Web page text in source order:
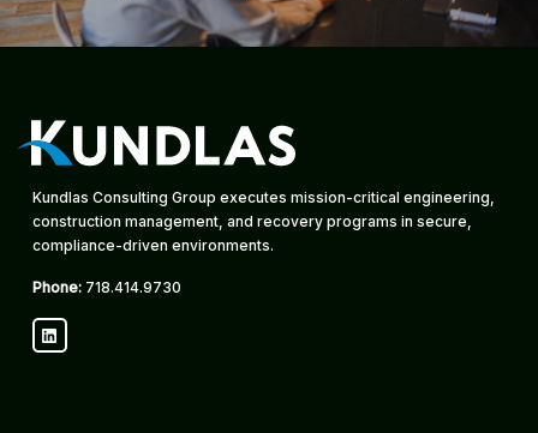
Kundlas Consulting Group executes mission-critical engineering,
construction management, and recovery programs in secure,
compliance-driven environments.
Phone: 718.414.9730
LinkedIn